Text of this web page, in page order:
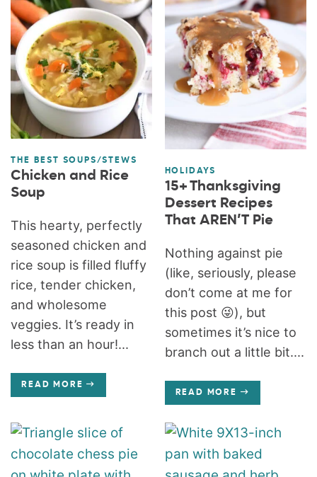
THE BEST SOUPS/STEWS
Chicken and Rice
Soup
This hearty, perfectly
seasoned chicken and
rice soup is filled fluffy
rice, tender chicken,
and wholesome
veggies. It’s ready in
less than an hour!...
READ MORE
HOLIDAYS
15+ Thanksgiving
Dessert Recipes
That AREN’T Pie
Nothing against pie
(like, seriously, please
don’t come at me for
this post 😜), but
sometimes it’s nice to
branch out a little bit....
READ MORE